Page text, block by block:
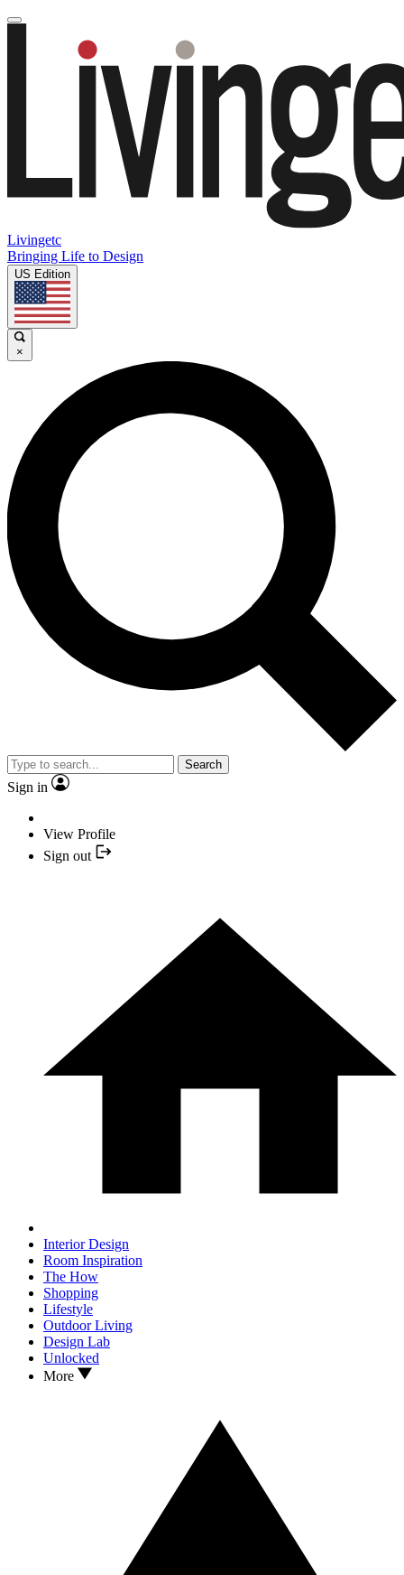
Livingetc
Bringing Life to Design
US Edition
×
Search
Sign in
View Profile
Sign out
Interior Design
Room Inspiration
The How
Shopping
Lifestyle
Outdoor Living
Design Lab
Unlocked
More